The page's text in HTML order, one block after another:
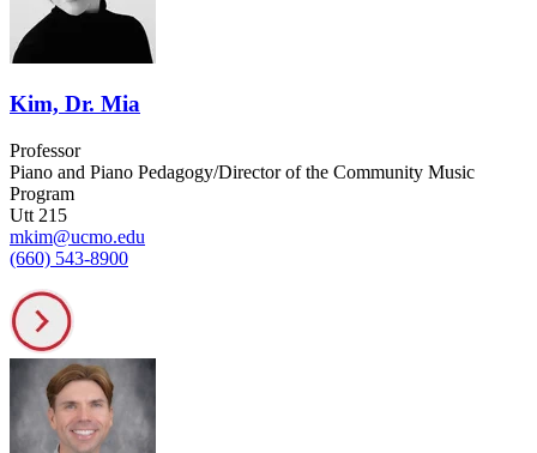
Kim, Dr. Mia
Professor
Piano and Piano Pedagogy/Director of the Community Music
Program
Utt 215
mkim@ucmo.edu
(660) 543-8900